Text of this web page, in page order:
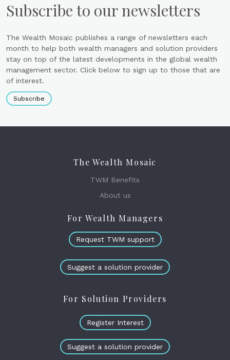
Subscribe to our newsletters
The Wealth Mosaic publishes a range of newsletters each
month to help both wealth managers and solution providers
stay on top of the latest developments in the global wealth
management sector. Click below to sign up to those that are
of interest.
Subscribe
The Wealth Mosaic
TWM Benefits
About us
For Wealth Managers
Request TWM support
Suggest a solution provider
For Solution Providers
Register Interest
Suggest a solution provider